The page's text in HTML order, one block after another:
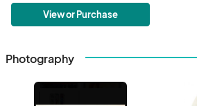
View or Purchase
Photography